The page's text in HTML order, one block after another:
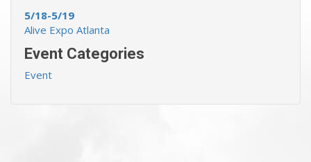
5/18-5/19
Alive Expo Atlanta
Event Categories
Event